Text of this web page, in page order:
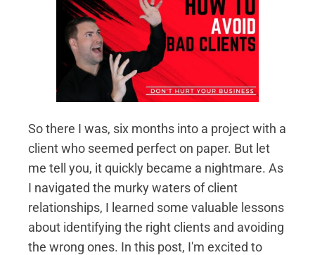
So there I was, six months into a project with a
client who seemed perfect on paper. But let
me tell you, it quickly became a nightmare. As
I navigated the murky waters of client
relationships, I learned some valuable lessons
about identifying the right clients and avoiding
the wrong ones. In this post, I'm excited to